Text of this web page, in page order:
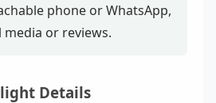
phone or WhatsApp,
media or reviews.
Details